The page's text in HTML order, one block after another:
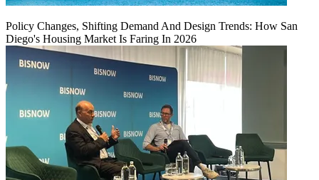
Policy Changes, Shifting Demand And Design Trends: How San
Diego's Housing Market Is Faring In 2026